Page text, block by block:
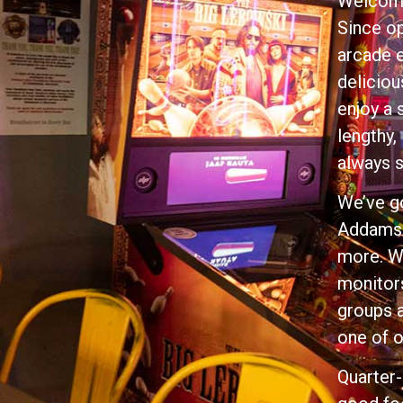
Since
arcade
enjoy a
always
We’ve
more.
groups
one of